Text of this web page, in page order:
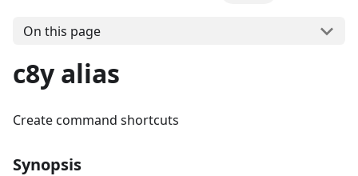
On this page
c8y alias
Create command shortcuts
Synopsis